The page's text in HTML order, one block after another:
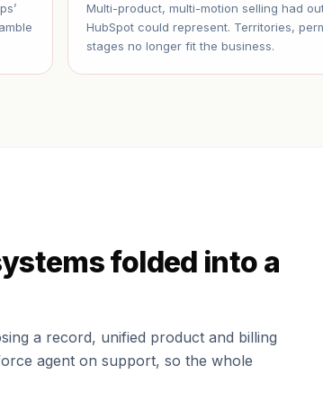
Multi-product, multi-motion selling had
HubSpot could represent. Territories,
stages no longer fit the business.
folded into a
a record, unified product and billing
agent on support, so the whole